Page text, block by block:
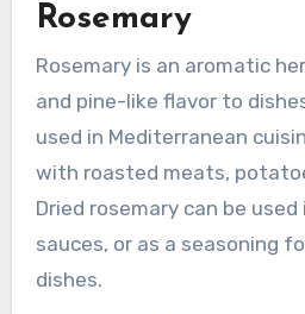
Rosemary
Rosemary is an aromatic
and pine-like flavor to
used in Mediterranean
with roasted meats,
Dried rosemary can be
sauces, or as a seasoning
dishes.